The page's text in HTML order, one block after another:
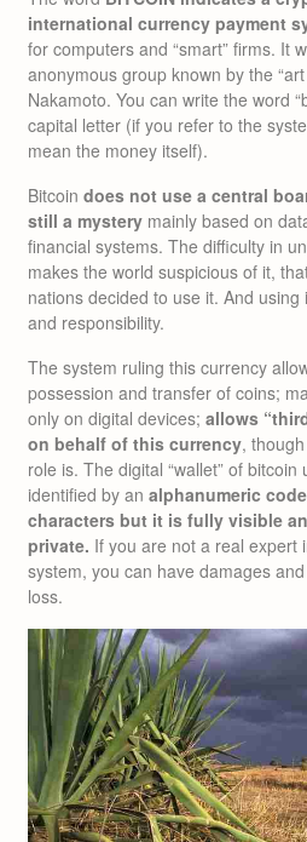
international currency payment
for computers and “smart” firms. It
anonymous group known by the
Nakamoto. You can write the word
capital letter (if you refer to the
mean the money itself).
Bitcoin does not use a central
still a mystery mainly based on
financial systems. The difficulty in
makes the world suspicious of it,
nations decided to use it. And
and responsibility.
The system ruling this currency
possession and transfer of coins;
only on digital devices; allows
on behalf of this currency,
role is. The digital “wallet” of
identified by an alphanumeric
characters but it is fully visible
private. If you are not a real expert
system, you can have damages
loss.